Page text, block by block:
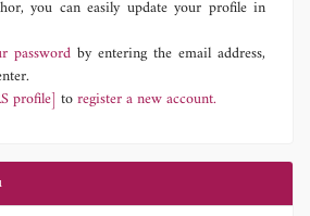
you can easily update your profile in
password by entering the email address,
profile] toregister a new account.